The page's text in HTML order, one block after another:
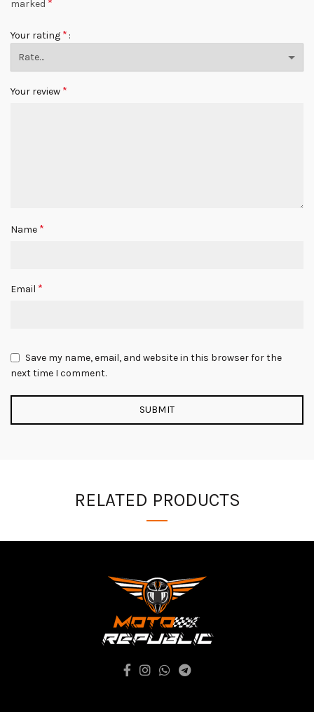
marked *
Your rating *
Your review *
Name *
Email *
Save my name, email, and website in this browser for the
next time I comment.
RELATED PRODUCTS